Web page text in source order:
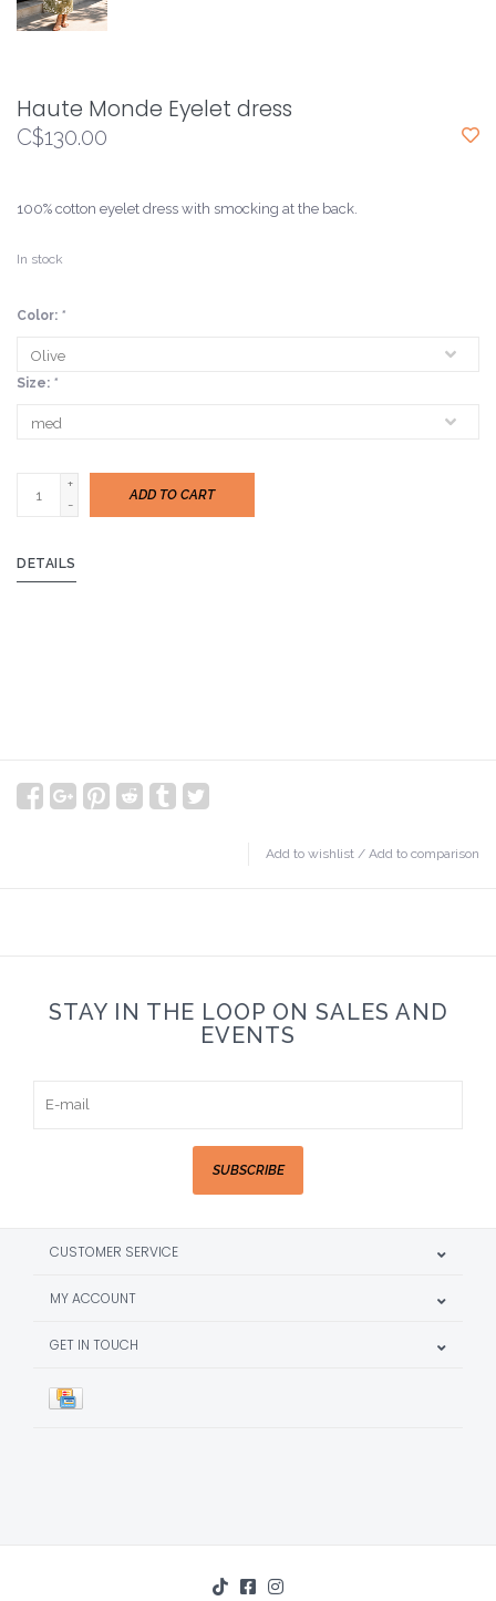
Haute Monde Eyelet dress
C$130.00
100% cotton eyelet dress with smocking at the back.
In stock
Color: *
Size: *
+
-
ADD TO CART
DETAILS
Add to wishlist / Add to comparison
STAY IN THE LOOP ON SALES AND
EVENTS
SUBSCRIBE
CUSTOMER SERVICE
MY ACCOUNT
GET IN TOUCH